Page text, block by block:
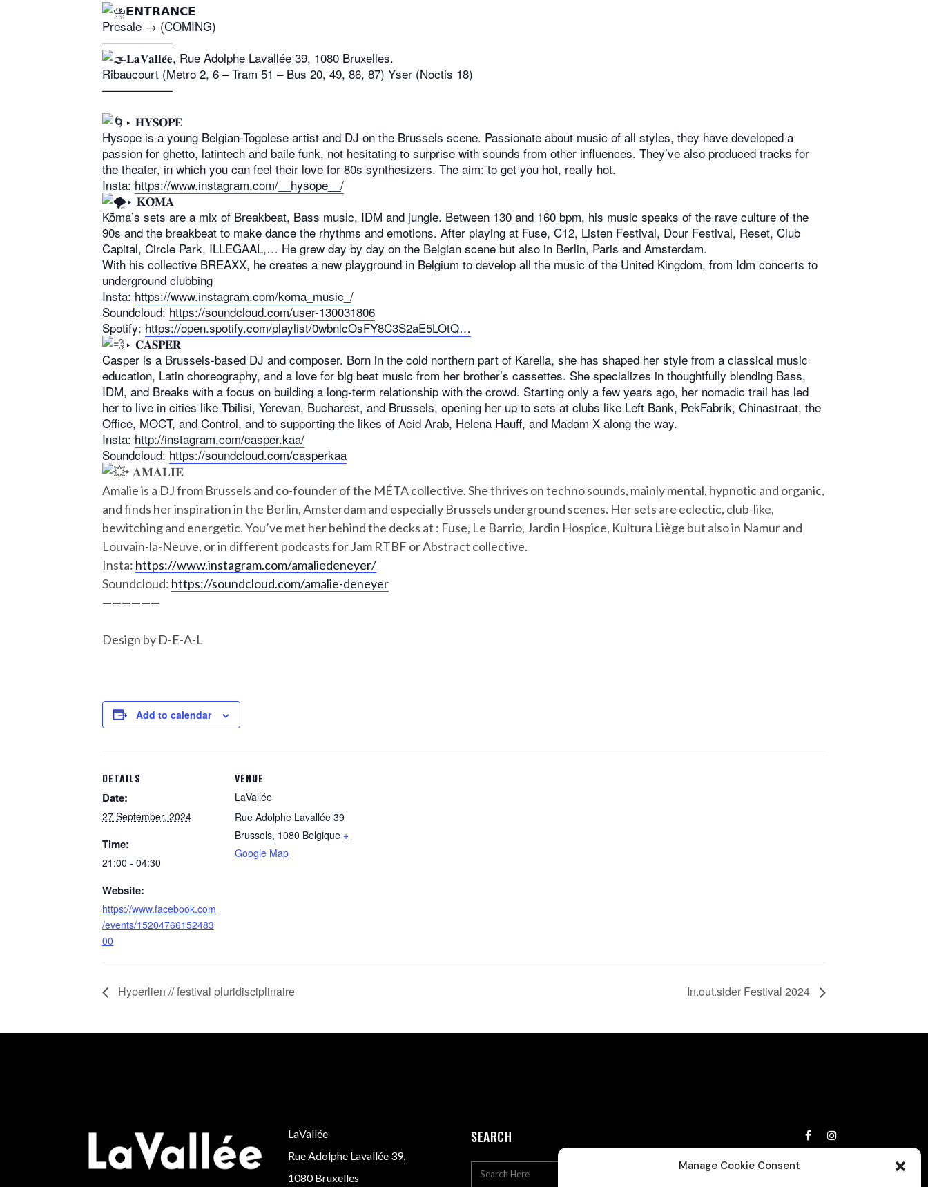
Manage Cookie Consent
𝗘𝗡𝗧𝗥𝗔𝗡𝗖𝗘
Presale → (COMING)
——————
𝐋𝐚𝐕𝐚𝐥𝐥𝐞́𝐞, Rue Adolphe Lavallée 39, 1080 Bruxelles.
Ribaucourt (Metro 2, 6 – Tram 51 – Bus 20, 49, 86, 87) Yser (Noctis 18)
——————
‣ 𝐇𝐘𝐒𝐎𝐏𝐄
Hysope is a young Belgian-Togolese artist and DJ on the Brussels scene. Passionate about music of all styles, they have developed a
passion for ghetto, latintech and baile funk, not hesitating to surprise with sounds from other influences. They’ve also produced tracks for
the theater, in which you can feel their love for 80s synthesizers. The aim: to get you hot, really hot.
Insta: https://www.instagram.com/__hysope__/
‣ 𝐊𝐎̄𝐌𝐀
Kōma’s sets are a mix of Breakbeat, Bass music, IDM and jungle. Between 130 and 160 bpm, his music speaks of the rave culture of the
90s and the breakbeat to make dance the rhythms and emotions. After playing at Fuse, C12, Listen Festival, Dour Festival, Reset, Club
Capital, Circle Park, ILLEGAAL,… He grew day by day on the Belgian scene but also in Berlin, Paris and Amsterdam.
With his collective BREAXX, he creates a new playground in Belgium to develop all the music of the United Kingdom, from Idm concerts to
underground clubbing
Insta: https://www.instagram.com/koma_music_/
Soundcloud: https://soundcloud.com/user-130031806
Spotify: https://open.spotify.com/playlist/0wbnlcOsFY8C3S2aE5LOtQ…
‣ 𝐂𝐀𝐒𝐏𝐄𝐑
Casper is a Brussels-based DJ and composer. Born in the cold northern part of Karelia, she has shaped her style from a classical music
education, Latin choreography, and a love for big beat music from her brother’s cassettes. She specializes in thoughtfully blending Bass,
IDM, and Breaks with a focus on building a long-term relationship with the crowd. Starting only a few years ago, her nomadic trail has led
her to live in cities like Tbilisi, Yerevan, Bucharest, and Brussels, opening her up to sets at clubs like Left Bank, PekFabrik, Chinastraat, the
Office, MOCT, and Control, and to supporting the likes of Acid Arab, Helena Hauff, and Madam X along the way.
Insta: http://instagram.com/casper.kaa/
Soundcloud: https://soundcloud.com/casperkaa
‣ 𝐀𝐌𝐀𝐋𝐈𝐄
Amalie is a DJ from Brussels and co-founder of the MÉTA collective. She thrives on techno sounds, mainly mental, hypnotic and organic,
and finds her inspiration in the Berlin, Amsterdam and especially Brussels underground scenes. Her sets are eclectic, club-like,
bewitching and energetic. You’ve met her behind the decks at : Fuse, Le Barrio, Jardin Hospice, Kultura Liège but also in Namur and
Louvain-la-Neuve, or in different podcasts for Jam RTBF or Abstract collective.
Insta: https://www.instagram.com/amaliedeneyer/
Soundcloud: https://soundcloud.com/amalie-deneyer
——————
Design by D-E-A-L
Add to calendar
DETAILS
Date:
27 September, 2024
Time:
21:00 - 04:30
Website:
https://www.facebook.com
/events/15204766152483
00
VENUE
LaVallée
Rue Adolphe Lavallée 39
Brussels, 1080 Belgique +
Google Map
Hyperlien // festival pluridisciplinaire In.out.sider Festival 2024
LaVallée
Rue Adolphe Lavallée 39,
1080 Bruxelles
SEARCH